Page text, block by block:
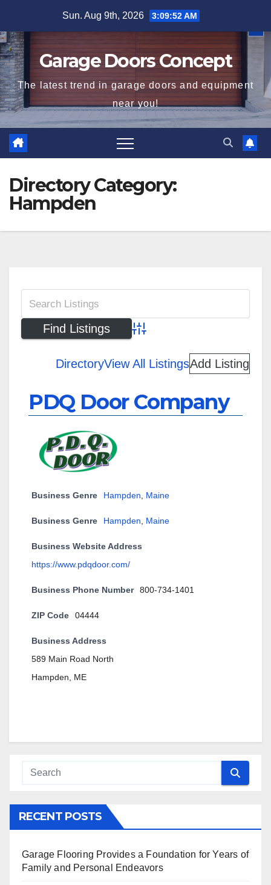
content
Sun. Aug 9th, 2026 3:09:53 AM
Garage Doors Concept
The latest trend in garage doors and equipment
near you!
Directory Category:
Hampden
Advanced Search
DirectoryView All ListingsAdd Listing
PDQ Door Company
Business Genre Hampden Maine
Business Genre Hampden Maine
Business Website Address
https://www.pdqdoor.com/
Business Phone Number 800-734-1401
ZIP Code 04444
Business Address
589 Main Road North
Hampden, ME
RECENT POSTS
Garage Flooring Provides a Foundation for Years of
Family and Personal Endeavors